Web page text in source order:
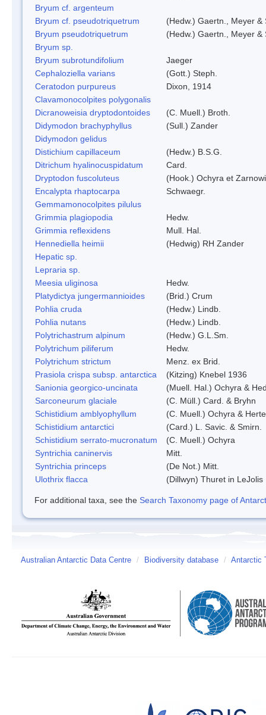
Bryum cf. argenteum
Bryum cf. pseudotriquetrum
(Hedw.) Gaertn., Meyer &
Bryum pseudotriquetrum
(Hedw.) Gaertn., Meyer &
Bryum sp.
Bryum subrotundifolium
Jaeger
Cephaloziella varians
(Gott.) Steph.
Ceratodon purpureus
Dixon, 1914
Clavamonocolpites polygonalis
Dicranoweisia dryptodontoides
(C. Muell.) Broth.
Didymodon brachyphyllus
(Sull.) Zander
Didymodon gelidus
Distichium capillaceum
(Hedw.) B.S.G.
Ditrichum hyalinocuspidatum
Card.
Dryptodon fuscoluteus
(Hook.) Ochyra et
Encalypta rhaptocarpa
Schwaegr.
Gemmamonocolpites pilulus
Grimmia plagiopodia
Hedw.
Grimmia reflexidens
Mull. Hal.
Hennediella heimii
(Hedwig) RH Zander
Hepatic sp.
Lepraria sp.
Meesia uliginosa
Hedw.
Platydictya jungermannioides
(Brid.) Crum
Pohlia cruda
(Hedw.) Lindb.
Pohlia nutans
(Hedw.) Lindb.
Polytrichastrum alpinum
(Hedw.) G.L.Sm.
Polytrichum piliferum
Hedw.
Polytrichum strictum
Menz. ex Brid.
Prasiola crispa subsp. antarctica
(Kitzing) Knebel 1936
Sanionia georgico-uncinata
(Muell. Hal.) Ochyra &
Sarconeurum glaciale
(C. Müll.) Card. & Bryhn
Schistidium amblyophyllum
(C. Muell.) Ochyra &
Schistidium antarctici
(Card.) L. Savic. & Smirn.
Schistidium serrato-mucronatum
(C. Muell.) Ochyra
Syntrichia caninervis
Mitt.
Syntrichia princeps
(De Not.) Mitt.
Ulothrix flacca
(Dillwyn) Thuret in LeJolis
For additional taxa, see the Search Taxonomy page of
Australian Antarctic Data Centre / Biodiversity database / Antarctic